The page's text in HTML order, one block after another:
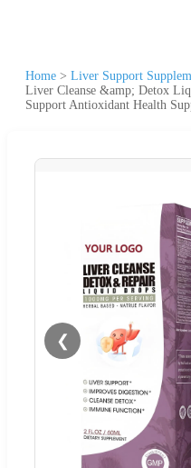
Home > Liver Support
Liver Cleanse &amp; Detox
Support Antioxidant Health
❮